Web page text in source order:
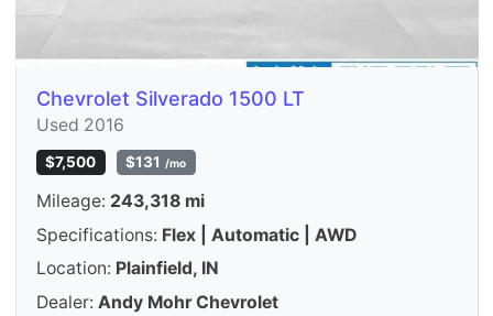
Chevrolet Silverado 1500 LT
Used 2016
$7,500 $131 /mo
Mileage: 243,318 mi
Specifications: Flex | Automatic | AWD
Location: Plainfield, IN
Dealer: Andy Mohr Chevrolet